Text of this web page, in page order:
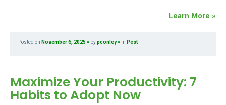
Learn More »
Posted on November 6, 2025 bypconley in Pest
Maximize Your Productivity: 7
Habits to Adopt Now